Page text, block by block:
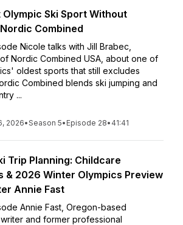
Olympic Ski Sport Without
Combined
Nicole talks with Jill Brabec,
Nordic Combined USA, about one of
oldest sports that still excludes
Combined blends ski jumping and
...
2026•Season 5• Episode 28• 41:41
Trip Planning: Childcare
& 2026 Winter Olympics Preview
Annie Fast
Annie Fast, Oregon-based
and former professional